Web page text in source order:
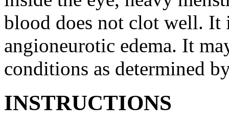
blood does not clot well. It
angioneurotic edema. It
conditions as determined
INSTRUCTIONS